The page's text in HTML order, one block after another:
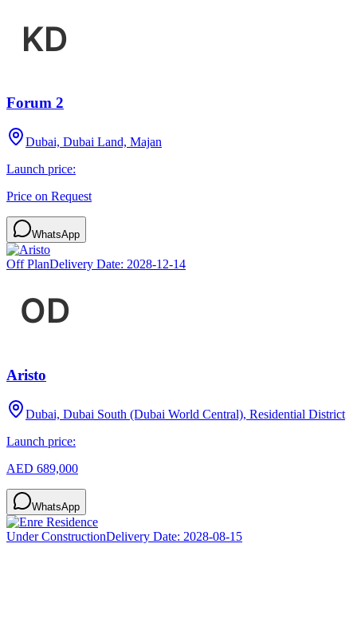
Forum 2
Dubai, Dubai Land, Majan
Launch price:
Price on Request
WhatsApp
Off PlanDelivery Date: 2028-12-14
Aristo
Dubai, Dubai South (Dubai World Central), Residential District
Launch price:
AED 689,000
WhatsApp
Under ConstructionDelivery Date: 2028-08-15